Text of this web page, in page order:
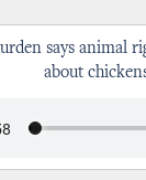
says animal
about